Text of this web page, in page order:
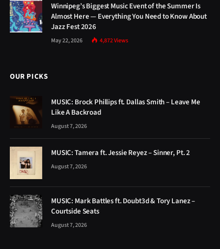
Winnipeg’s Biggest Music Event of the Summer Is
Almost Here — Everything You Need to Know About
Jazz Fest 2026
May 22, 2026 4,872Views
OUR PICKS
MUSIC: Brock Phillips ft. Dallas Smith – Leave Me
Like A Backroad
August 7, 2026
MUSIC: Tamera ft. Jessie Reyez – Sinner, Pt. 2
August 7, 2026
MUSIC: Mark Battles ft. Doubt3d & Tory Lanez –
Courtside Seats
August 7, 2026